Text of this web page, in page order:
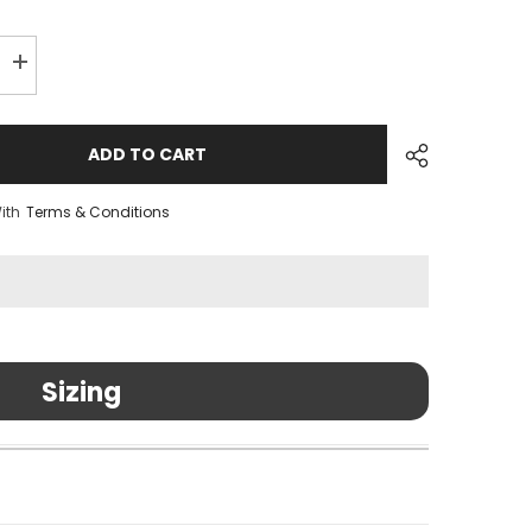
Increase
Hub
ADD TO CART
Terms & Conditions
Sizing